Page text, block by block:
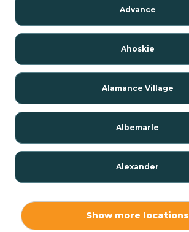
Advance
Ahoskie
Alamance Village
Albemarle
Alexander
Show more locations